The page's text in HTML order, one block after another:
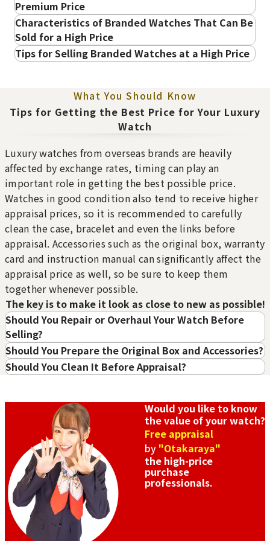
Rolex Submariner Date 126610LV
Reference Buyback Price
SGD 36,143.16
Purchase Date: February 2022
BAUME＆MERCIER 18K
Yellow Gold Baume &
Mercier Geneve Diamond
er
Condition A
Detail
No Noticeable S
cratches or Dirt
Store
LUCKY PLAZA
（Orchard Rd）
ROLEX Cellini
Brand
rolex
Condition
Detail
No Noticeable S
cratches or Dirt
Store
Orchard Far East
Plaza
Pearlmaster
rolex
Condition A
Detail
No Noticeable S
cratches or Dirt
Store
Orchard Far East
Plaza
Vintage gold watch
Brand
audemars pigue
t
Condition A
Detail
cratches or Dirt
Bezel Detached
The bezel is detached or
is easily coming off.
Leather Stitching Fraying
leather strap is fraying.
The metal of the flash fit
is peeling.
The metal bracelet is
warped or bent.
Dirt Inside the Case
Dirt has accumulated
inside the watch case.
Non-Functional
The watch hands are not
moving at all, also known
as a non-functional watch.
Broken Hands
The watch hands are
broken or missing.
Missing Crown
The crown is missing or
lost.
Water Damage
The watch has been
submerged in water and
has sustained internal
damage
Internal Rust or Damage
Rust has appeared
internally, or parts are
damaged.
Only parts like hands or
the movement remain.
Only the case remains,
with internal parts
missing.
warranty cards or boxes
are available.
Premium Price
・Patek Philippe Purchase
・Vacheron Constantin Purchase
・A. Lange & Söhne Purchase
・Breguet Purchase
・Richard Mille Purchase
・Omega Purchase
・IWC Purchase
・Hublot Purchase
・ZENITH
・PIAGET
・OMEGA
・FRANCK MULLER
・JAEGER-LECOULTRE
・GRAND SEIKO
・TAG HEUER
・BREITLING
・CARTIER
・CHANEL
Characteristics of Branded Watches That Can Be
Sold for a High Price
High in demand and popular in the pre-owned
market
Watches in good condition
Tips for Selling Branded Watches at a High Price
Sell before the model or design becomes
outdated
Sell to a purchase store with high appraisal
values
What You Should Know
Tips for Getting the Best Price for Your Luxury
Watch
Luxury watches from overseas brands are heavily
affected by exchange rates, timing can play an
important role in getting the best possible price.
Watches in good condition also tend to receive higher
appraisal prices, so it is recommended to carefully
clean the case, bracelet and even the links before
appraisal. Accessories such as the original box, warranty
card and instruction manual can significantly affect the
appraisal price as well, so be sure to keep them
together whenever possible.
The key is to make it look as close to new as possible!
Should You Repair or Overhaul Your Watch Before
Selling?
Should You Prepare the Original Box and Accessories?
Should You Clean It Before Appraisal?
Would you like to know
the value of your watch?
Free appraisal
by "Otakaraya"
the high-price
purchase
professionals.